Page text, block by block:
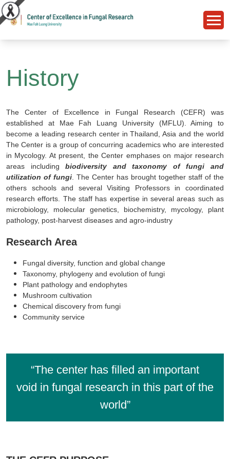
History
The Center of Excellence in Fungal Research (CEFR) was
established at Mae Fah Luang University (MFLU). Aiming to
become a leading research center in Thailand, Asia and the world
The Center is a group of concurring academics who are interested
in Mycology. At present, the Center emphases on major research
areas includingbiodiversity and taxonomy of fungi and
utilization of fungi . The Center has brought together staff of the
others schools and several Visiting Professors in coordinated
research efforts. The staff has expertise in several areas such as
microbiology, molecular genetics, biochemistry, mycology, plant
pathology, post-harvest diseases and agro-industry
Research Area
Fungal diversity, function and global change
Taxonomy, phylogeny and evolution of fungi
Plant pathology and endophytes
Mushroom cultivation
Chemical discovery from fungi
Community service
“The center has filled an important
void in fungal research in this part of the
world”